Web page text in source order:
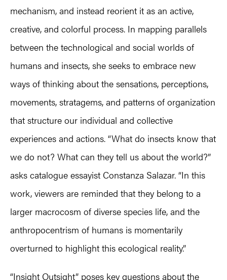
mechanism, and instead reorient it as an active,
creative, and colorful process. In mapping parallels
between the technological and social worlds of
humans and insects, she seeks to embrace new
ways of thinking about the sensations, perceptions,
movements, stratagems, and patterns of organization
that structure our individual and collective
experiences and actions. “What do insects know that
we do not? What can they tell us about the world?”
asks catalogue essayist Constanza Salazar. “In this
work, viewers are reminded that they belong to a
larger macrocosm of diverse species life, and the
anthropocentrism of humans is momentarily
overturned to highlight this ecological reality.”
“Insight Outsight” poses key questions about the